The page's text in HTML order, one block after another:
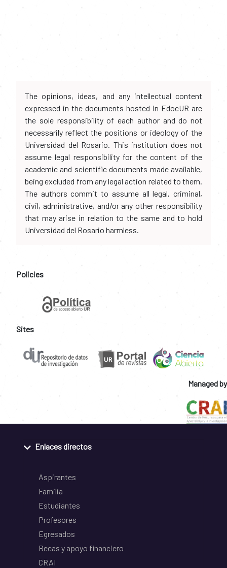
The opinions, ideas, and any intellectual content
expressed in the documents hosted in EdocUR are
the sole responsibility of each author and do not
necessarily reflect the positions or ideology of the
Universidad del Rosario. This institution does not
assume legal responsibility for the content of the
academic and scientific documents made available,
being excluded from any legal action related to them.
The authors commit to assume all legal, criminal,
civil, administrative, and/or any other responsibility
that may arise in relation to the same and to hold
Universidad del Rosario harmless.
Policies
Sites
Managed by
Enlaces directos
Aspirantes
Familia
Estudiantes
Profesores
Egresados
Becas y apoyo financiero
CRAI